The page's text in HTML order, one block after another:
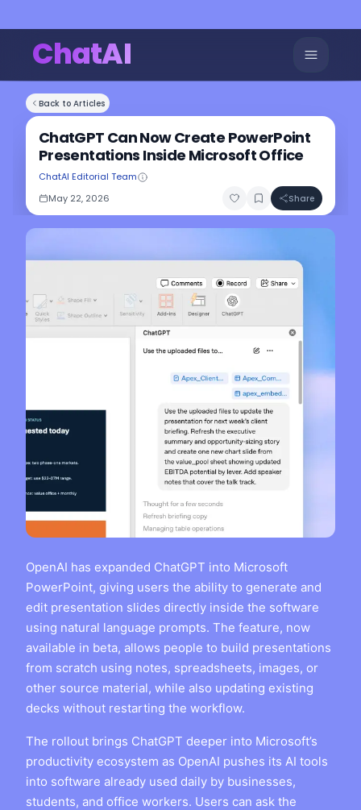
ChatAI
Back to Articles
ChatGPT Can Now Create PowerPoint
Presentations Inside Microsoft Office
ChatAI Editorial Team
May 22, 2026
Share
OpenAI has expanded ChatGPT into Microsoft
PowerPoint, giving users the ability to generate and
edit presentation slides directly inside the software
using natural language prompts. The feature, now
available in beta, allows people to build presentations
from scratch using notes, spreadsheets, images, or
other source material, while also updating existing
decks without restarting the workflow.
The rollout brings ChatGPT deeper into Microsoft’s
productivity ecosystem as OpenAI pushes its AI tools
into software already used daily by businesses,
students, and office workers. Users can ask the